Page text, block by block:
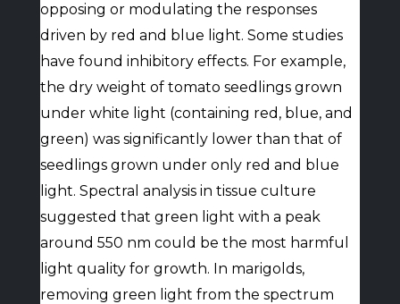
opposing or modulating the responses
driven by red and blue light. Some studies
have found inhibitory effects. For example,
the dry weight of tomato seedlings grown
under white light (containing red, blue, and
green) was significantly lower than that of
seedlings grown under only red and blue
light. Spectral analysis in tissue culture
suggested that green light with a peak
around 550 nm could be the most harmful
light quality for growth. In marigolds,
removing green light from the spectrum